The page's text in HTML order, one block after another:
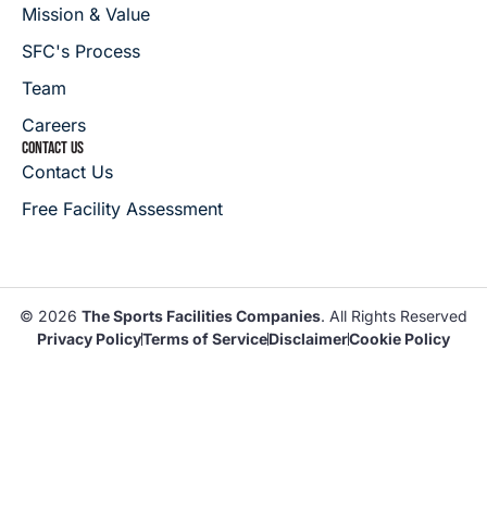
Mission & Value
SFC's Process
Team
Careers
CONTACT US
Contact Us
Free Facility Assessment
© 2026 The Sports Facilities Companies. All Rights Reserved
Privacy PolicyTerms of ServiceDisclaimerCookie Policy